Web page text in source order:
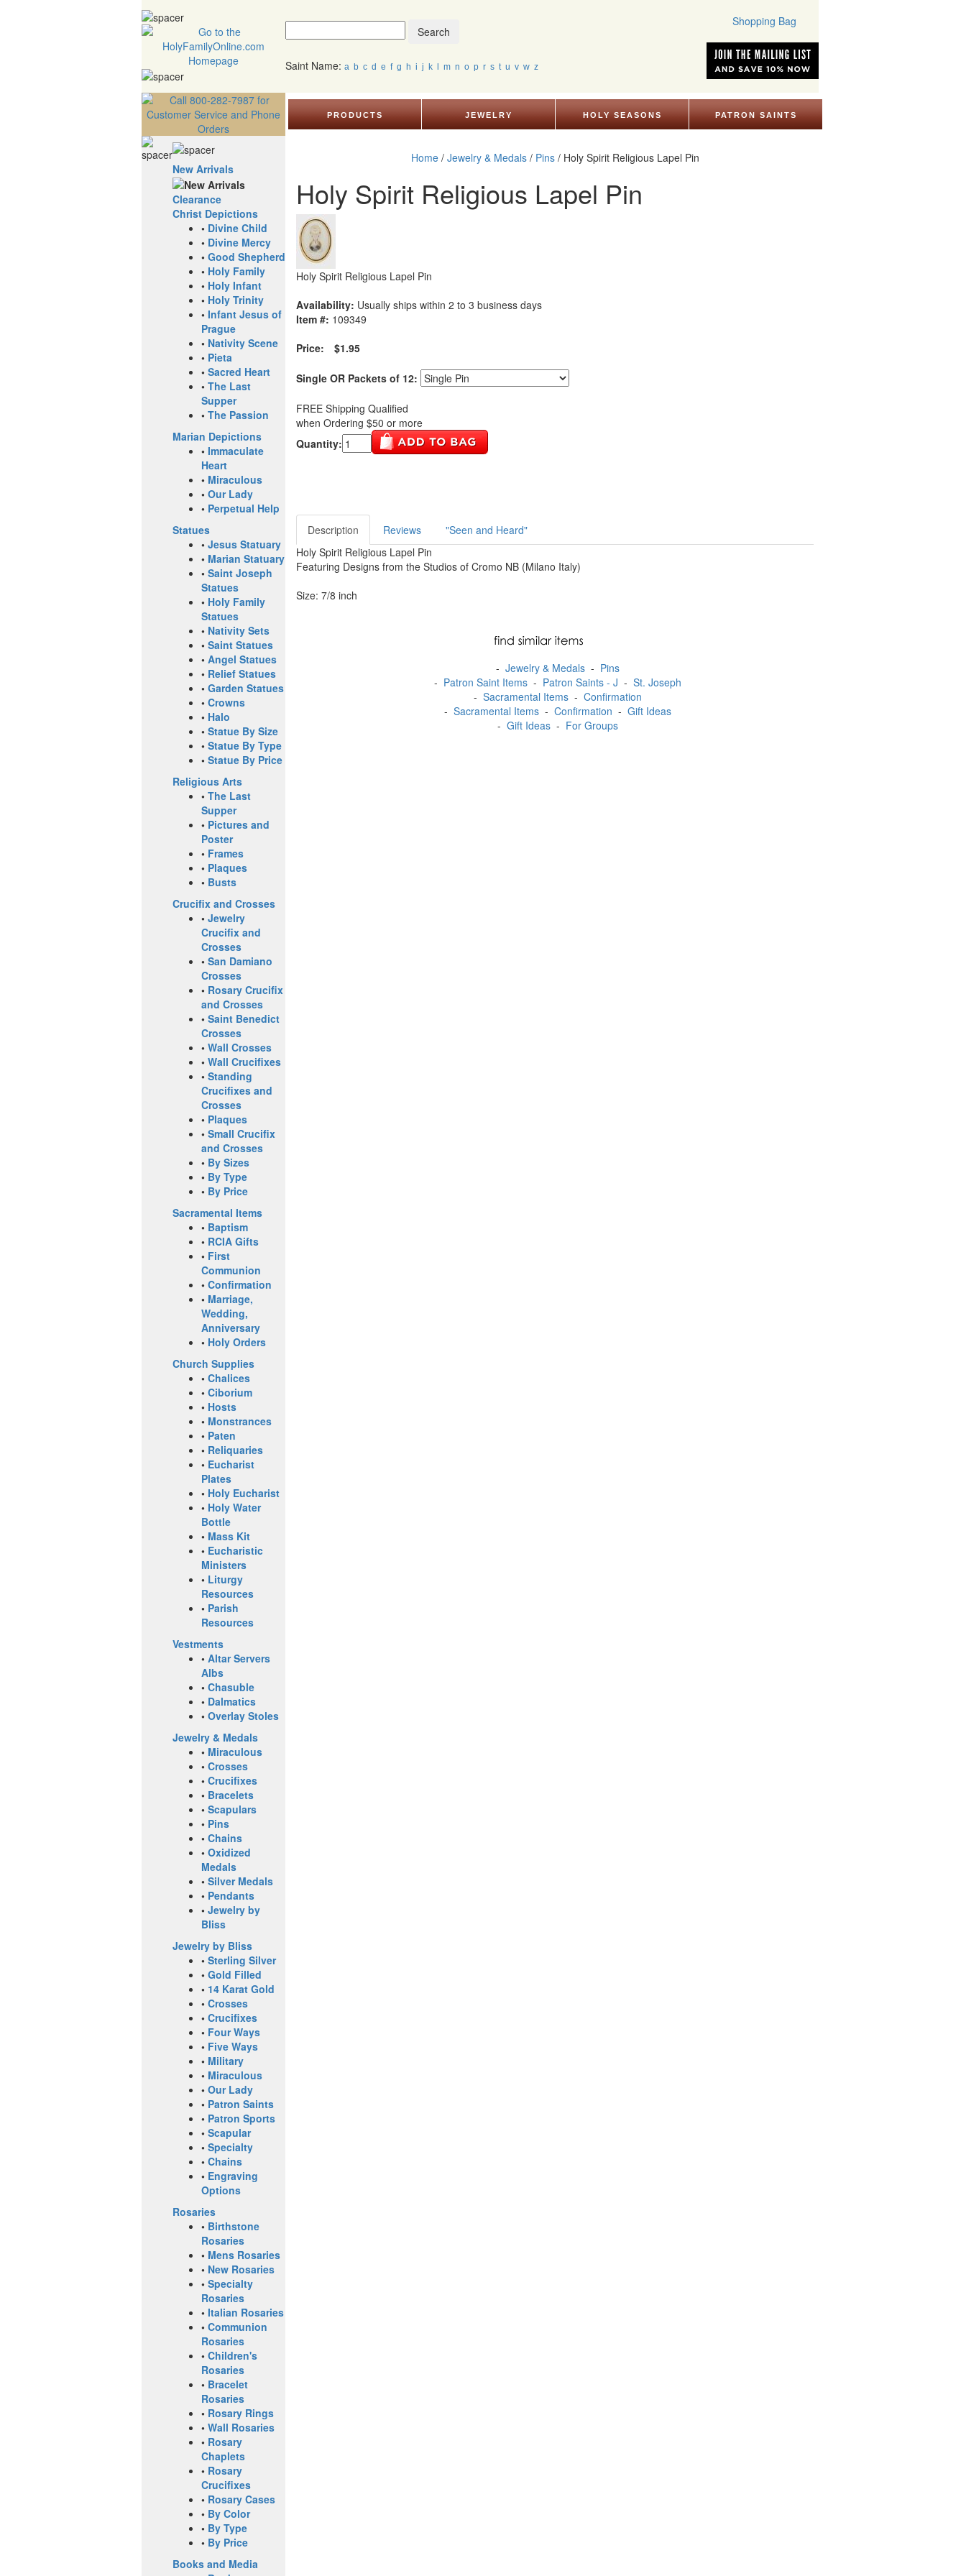
Search
Saint Name: a b c d e f g h i j k m n o p r s t u v w z
Shopping Bag
PRODUCTS JEWELRY HOLY SEASONS PATRON SAINTS
New Arrivals
Clearance
Christ Depictions
• Divine Child
• Divine Mercy
• Good Shepherd
• Holy Family
• Holy Infant
• Holy Trinity
• Infant Jesus of
Prague
• Nativity Scene
• Pieta
• Sacred Heart
• The Last
Supper
• The Passion
Marian Depictions
• Immaculate
Heart
• Miraculous
• Our Lady
• Perpetual Help
Statues
• Jesus Statuary
• Marian Statuary
• Saint Joseph
Statues
• Holy Family
Statues
• Nativity Sets
• Saint Statues
• Angel Statues
• Relief Statues
• Garden Statues
• Crowns
• Halo
• Statue By Size
• Statue By Type
• Statue By Price
Religious Arts
• The Last
Supper
• Pictures and
Poster
• Frames
• Plaques
• Busts
Crucifix and Crosses
• Jewelry
Crucifix and
Crosses
• San Damiano
Crosses
• Rosary Crucifix
and Crosses
• Saint Benedict
Crosses
• Wall Crosses
• Wall Crucifixes
• Standing
Crucifixes and
Crosses
• Plaques
• Small Crucifix
and Crosses
• By Sizes
• By Type
• By Price
Sacramental Items
• Baptism
• RCIA Gifts
• First
Communion
• Confirmation
• Marriage,
Wedding,
Anniversary
• Holy Orders
Church Supplies
• Chalices
• Ciborium
• Hosts
• Monstrances
• Paten
• Reliquaries
• Eucharist
Plates
• Holy Eucharist
• Holy Water
Bottle
• Mass Kit
• Eucharistic
Ministers
• Liturgy
Resources
• Parish
Resources
Vestments
• Altar Servers
Albs
• Chasuble
• Dalmatics
• Overlay Stoles
Jewelry & Medals
• Miraculous
• Crosses
• Crucifixes
• Bracelets
• Scapulars
• Pins
• Chains
• Oxidized
Medals
• Silver Medals
• Pendants
• Jewelry by
Bliss
Jewelry by Bliss
• Sterling Silver
• Gold Filled
• 14 Karat Gold
• Crosses
• Crucifixes
• Four Ways
• Five Ways
• Military
• Miraculous
• Our Lady
• Patron Saints
• Patron Sports
• Scapular
• Specialty
• Chains
• Engraving
Options
Rosaries
• Birthstone
Rosaries
• Mens Rosaries
• New Rosaries
• Specialty
Rosaries
• Italian Rosaries
• Communion
Rosaries
• Children's
Rosaries
• Bracelet
Rosaries
• Rosary Rings
• Wall Rosaries
• Rosary
Chaplets
• Rosary
Crucifixes
• Rosary Cases
• By Color
• By Type
• By Price
Books and Media
Home/ Jewelry & Medals/ Pins/ Holy Spirit Religious Lapel Pin
Holy Spirit Religious Lapel Pin
Holy Spirit Religious Lapel Pin
Availability: Usually ships within 2 to 3 business days
Item #: 109349
Price:
$1.95
Single OR Packets of 12:
FREE Shipping Qualified
when Ordering $50 or more
Quantity:
Description Reviews
"Seen and Heard"
Holy Spirit Religious Lapel Pin
Featuring Designs from the Studios of Cromo NB (Milano Italy)
Size: 7/8 inch
- Jewelry & Medals - Pins
- Patron Saint Items - Patron Saints - J - St. Joseph
- Sacramental Items - Confirmation
- Sacramental Items - Confirmation - Gift Ideas
- Gift Ideas - For Groups